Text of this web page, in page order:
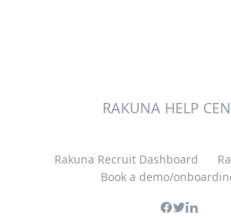
RAKUNA HELP
Rakuna Recruit Dashboard
Book a demo/